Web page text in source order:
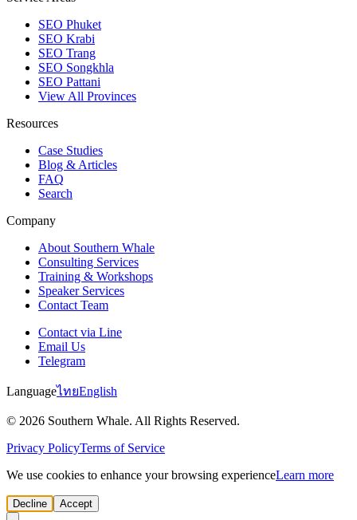
SEO Phuket
SEO Krabi
SEO Trang
SEO Songkhla
SEO Pattani
View All Provinces
Resources
Case Studies
Blog & Articles
FAQ
Search
Company
About Southern Whale
Consulting Services
Training & Workshops
Speaker Services
Contact Team
Contact via Line
Email Us
Telegram
LanguageไทยEnglish
© 2026 Southern Whale. All Rights Reserved.
Privacy PolicyTerms of Service
We use cookies to enhance your browsing experienceLearn more
Decline Accept